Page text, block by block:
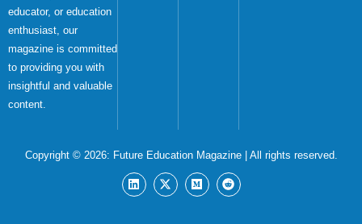
educator, or education
enthusiast, our
magazine is committed
to providing you with
insightful and valuable
content.
Copyright © 2026: Future Education Magazine| All rights reserved.